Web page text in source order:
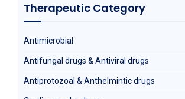
Therapeutic Category
Antimicrobial
Antifungal drugs & Antiviral drugs
Antiprotozoal & Anthelmintic drugs